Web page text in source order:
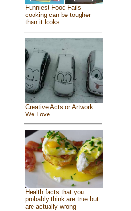
Funniest Food Fails,
cooking can be tougher
than it looks
Creative Acts or Artwork
We Love
Health facts that you
probably think are true but
are actually wrong